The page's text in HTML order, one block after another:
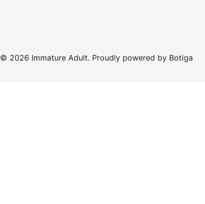
© 2026 Immature Adult. Proudly powered by Botiga